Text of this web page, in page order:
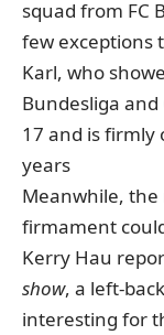
squad from FC
few exceptions
Karl, who
Bundesliga
17 and is firmly
years
Meanwhile, the
firmament
Kerry Hau
show, a left-
interesting for